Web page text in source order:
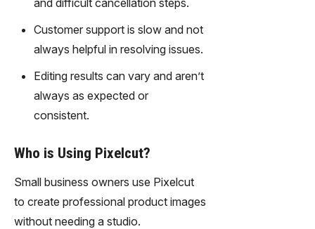
Customer support is slow and not
always helpful in resolving issues.
Editing results can vary and aren’t
always as expected or
consistent.
Who is Using Pixelcut?
Small business owners use Pixelcut
to create professional product images
without needing a studio.